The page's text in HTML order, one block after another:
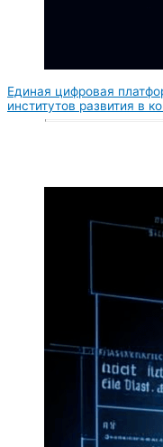
Единая цифровая
институтов развития в